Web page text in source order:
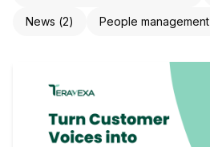
News (2) People management